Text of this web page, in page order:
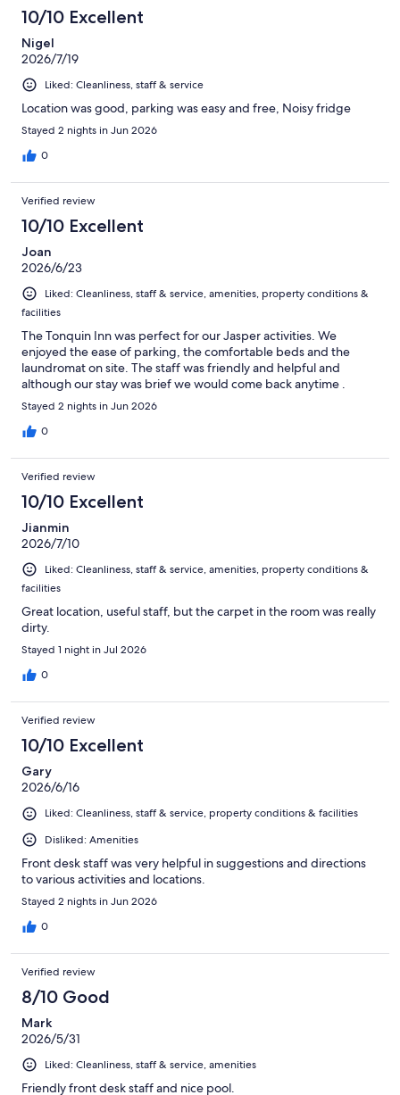
10/10 Excellent
Nigel
2026/7/19
Liked: Cleanliness, staff & service
Location was good, parking was easy and free, Noisy fridge
Stayed 2 nights in Jun 2026
0
Verified review
10/10 Excellent
Joan
2026/6/23
Liked: Cleanliness, staff & service, amenities, property conditions &
facilities
The Tonquin Inn was perfect for our Jasper activities. We
enjoyed the ease of parking, the comfortable beds and the
laundromat on site. The staff was friendly and helpful and
although our stay was brief we would come back anytime .
Stayed 2 nights in Jun 2026
0
Verified review
10/10 Excellent
Jianmin
2026/7/10
Liked: Cleanliness, staff & service, amenities, property conditions &
facilities
Great location, useful staff, but the carpet in the room was really
dirty.
Stayed 1 night in Jul 2026
0
Verified review
10/10 Excellent
Gary
2026/6/16
Liked: Cleanliness, staff & service, property conditions & facilities
Disliked: Amenities
Front desk staff was very helpful in suggestions and directions
to various activities and locations.
Stayed 2 nights in Jun 2026
0
Verified review
8/10 Good
Mark
2026/5/31
Liked: Cleanliness, staff & service, amenities
Friendly front desk staff and nice pool.